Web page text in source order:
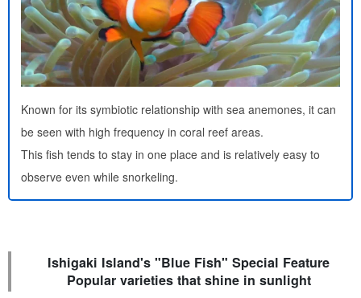
Known for its symbiotic relationship with sea anemones, it can
be seen with high frequency in coral reef areas.
This fish tends to stay in one place and is relatively easy to
observe even while snorkeling.
Ishigaki Island's "Blue Fish" Special Feature
Popular varieties that shine in sunlight